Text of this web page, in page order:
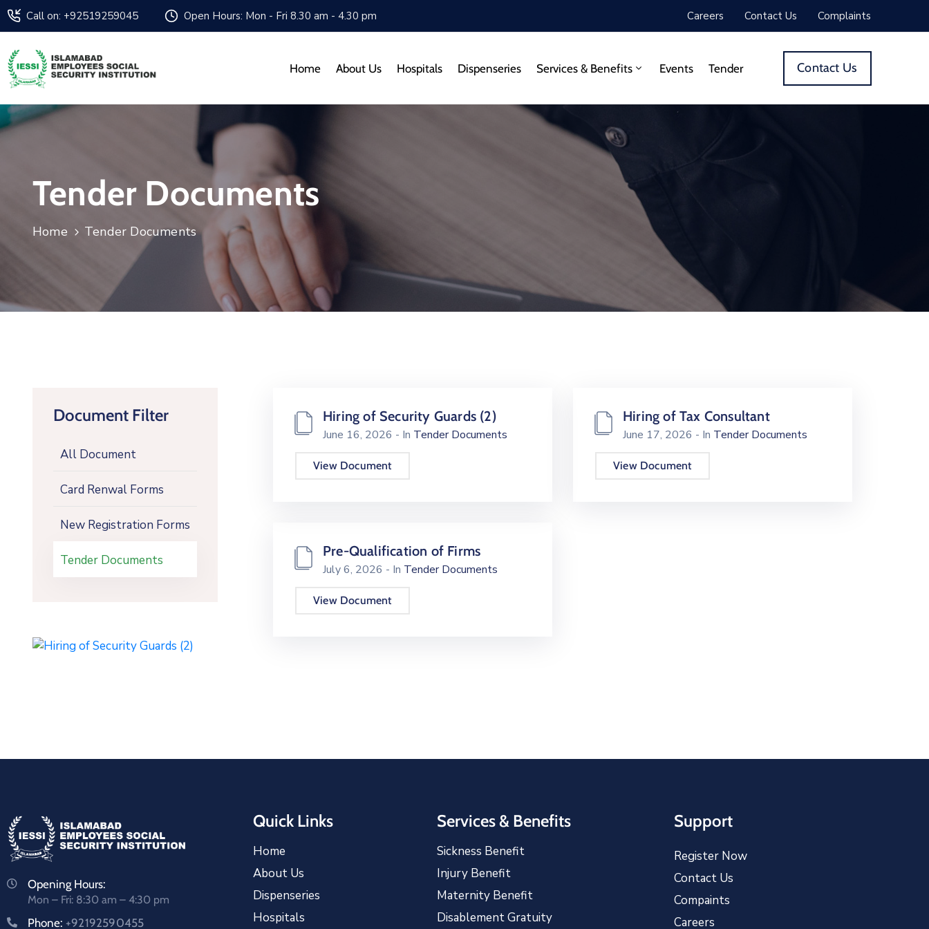
Call on: +92519259045 Open Hours: Mon - Fri 8.30 am - 4.30 pm Careers Contact Us Complaints
Home About Us Hospitals Dispenseries Services & Benefits Events Tender Contact Us
Tender Documents
Home Tender Documents
Document Filter
All Document
Card Renwal Forms
New Registration Forms
Tender Documents
Hiring of Security Guards (2)
June 16, 2026 - In Tender Documents
View Document
Hiring of Tax Consultant
June 17, 2026 - In Tender Documents
View Document
Pre-Qualification of Firms
July 6, 2026 - In Tender Documents
View Document
Opening Hours:
Mon – Fri: 8:30 am – 4:30 pm
Phone: +92192590455
Quick Links
Home
About Us
Dispenseries
Hospitals
Services & Benefits
Sickness Benefit
Injury Benefit
Maternity Benefit
Disablement Gratuity
Support
Register Now
Contact Us
Compaints
Careers